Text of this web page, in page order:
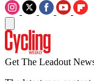
Get The Leadout